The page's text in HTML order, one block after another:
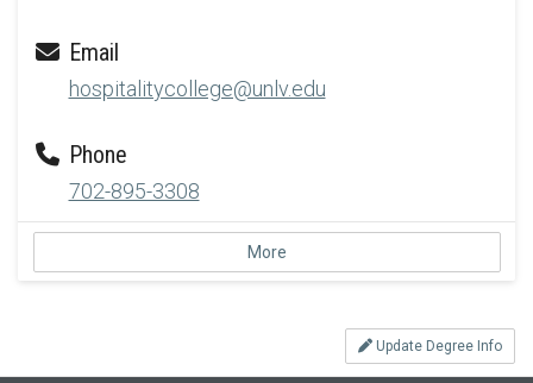
Email
hospitalitycollege@unlv.edu
Phone
702-895-3308
More
Update Degree Info